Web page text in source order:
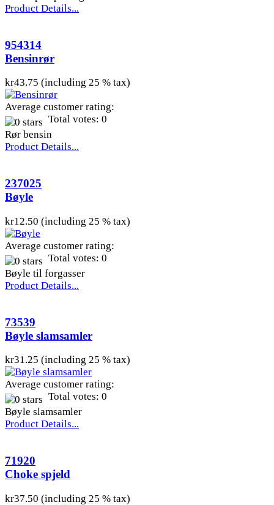
Product Details...
954314
Bensinrør
kr43.75 (including 25 % tax)
Average customer rating:
Total votes: 0
Rør bensin
Product Details...
237025
Bøyle
kr12.50 (including 25 % tax)
Average customer rating:
Total votes: 0
Bøyle til forgasser
Product Details...
73539
Bøyle slamsamler
kr31.25 (including 25 % tax)
Average customer rating:
Total votes: 0
Bøyle slamsamler
Product Details...
71920
Choke spjeld
kr37.50 (including 25 % tax)